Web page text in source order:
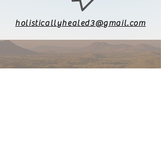
holisticallyhealed3@gmail.com